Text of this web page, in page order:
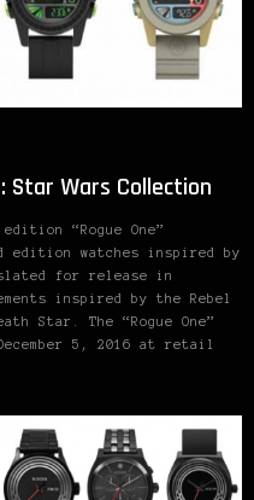
Star Wars Collection
“Rogue One”
watches inspired by
slated for release in
inspired by the Rebel
Star. The “Rogue One”
5, 2016 at retail